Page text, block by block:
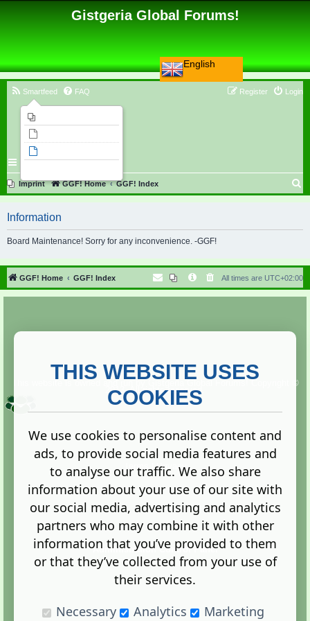
English
Gistgeria Global Forums!
Smartfeed FAQ Login
Register
Imprint GGF! Home GGF! Index
r
h
Information
Board Maintenance! Sorry for any inconvenience. -GGF!
GGF! Home GGF! Index All times are UTC+02:00
Copyright ©
2013. All rights reserved.
Terms |Privacy
Administration Control Panel
THIS WEBSITE USES
COOKIES
We use cookies to personalise content and
ads, to provide social media features and
to analyse our traffic. We also share
information about your use of our site with
our social media, advertising and analytics
partners who may combine it with other
information that you’ve provided to them
or that they’ve collected from your use of
their services.
Necessary
Analytics Marketing